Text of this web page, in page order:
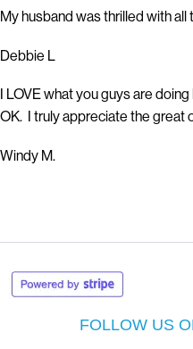
My husband was thrilled with all
Debbie L
I LOVE what you guys are
OK. I truly appreciate the great
Windy M.
FOLLOW US